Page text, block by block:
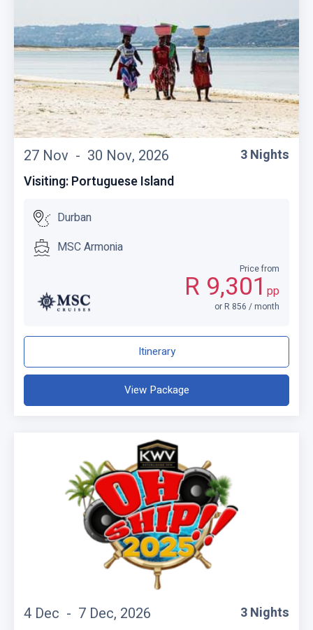
27 Nov - 30 Nov, 2026
3 Nights
Visiting: Portuguese Island
Durban
MSC Armonia
Price from
R 9,301 pp
or R 856 / month
Itinerary
View Package
4 Dec - 7 Dec, 2026
3 Nights